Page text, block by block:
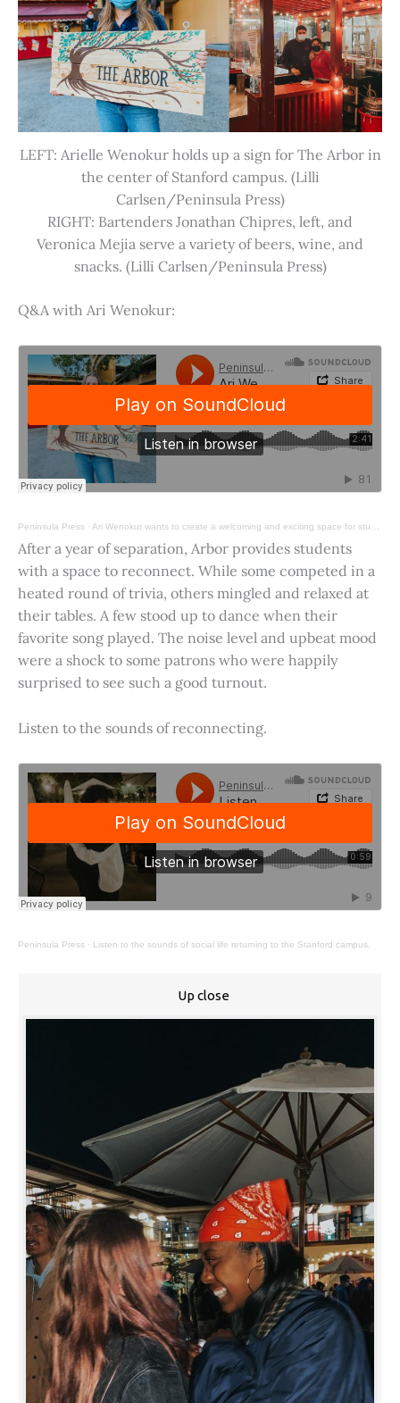
LEFT: Arielle Wenokur holds up a sign for The Arbor in
the center of Stanford campus. (Lilli
Carlsen/Peninsula Press)
RIGHT: Bartenders Jonathan Chipres, left, and
Veronica Mejia serve a variety of beers, wine, and
snacks. (Lilli Carlsen/Peninsula Press)
Q&A with Ari Wenokur:
Peninsula Press · Ari Wenokur wants to create a welcoming and exciting space for students at Stanford University.
After a year of separation, Arbor provides students
with a space to reconnect. While some competed in a
heated round of trivia, others mingled and relaxed at
their tables. A few stood up to dance when their
favorite song played. The noise level and upbeat mood
were a shock to some patrons who were happily
surprised to see such a good turnout.
Listen to the sounds of reconnecting.
Peninsula Press · Listen to the sounds of social life returning to the Stanford campus.
Up close